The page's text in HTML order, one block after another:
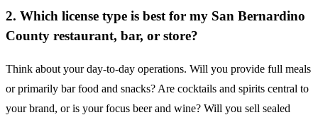
2. Which license type is best for my San Bernardino
County restaurant, bar, or store?
Think about your day-to-day operations. Will you provide full meals
or primarily bar food and snacks? Are cocktails and spirits central to
your brand, or is your focus beer and wine? Will you sell sealed